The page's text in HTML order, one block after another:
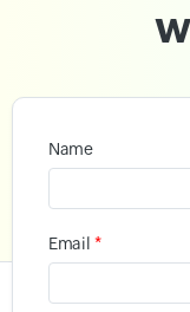
Name
Email *